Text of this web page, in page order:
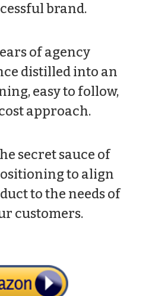
brand.
of agency
distilled into an
easy to follow,
approach.
secret sauce of
to align
to the needs of
customers.